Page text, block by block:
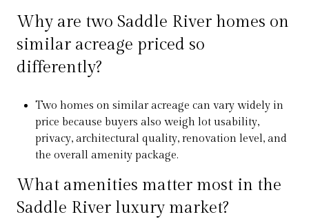
Why are two Saddle River homes on
similar acreage priced so
differently?
Two homes on similar acreage can vary widely in
price because buyers also weigh lot usability,
privacy, architectural quality, renovation level, and
the overall amenity package.
What amenities matter most in the
Saddle River luxury market?